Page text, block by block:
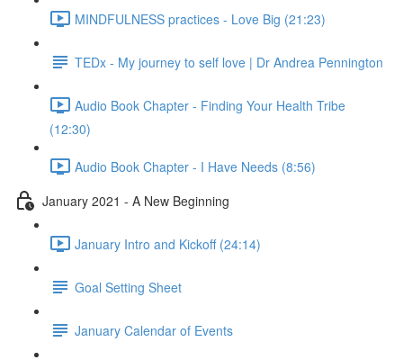
MINDFULNESS practices - Love Big (21:23)
TEDx - My journey to self love | Dr Andrea Pennington
Audio Book Chapter - Finding Your Health Tribe
(12:30)
Audio Book Chapter - I Have Needs (8:56)
January 2021 - A New Beginning
January Intro and Kickoff (24:14)
Goal Setting Sheet
January Calendar of Events